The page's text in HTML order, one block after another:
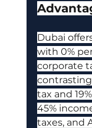
Dubai
with 0%
corporate
contrasting
tax and
45%
taxes, and